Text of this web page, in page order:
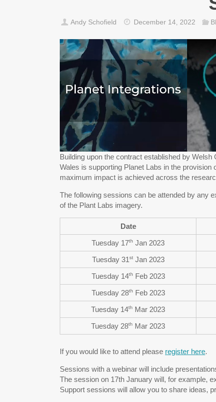
Andy Schofield December 14, 2022
Building upon the contract established by
Wales is supporting Planet Labs in the
maximum impact is achieved across the
The following sessions can be attended by any
of the Plant Labs imagery.
Date
Tuesday 17th Jan 2023
Tuesday 31stJan 2023
Tuesday 14th Feb 2023
Tuesday 28th Feb 2023
Tuesday 14th Mar 2023
Tuesday 28th Mar 2023
If you would like to attend please register here.
Sessions with a webinar will include
The session on 17th January will, for example,
Support sessions will allow you to share ideas,